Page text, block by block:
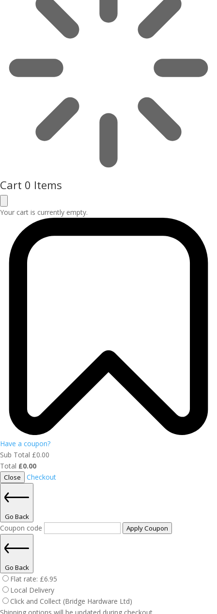
Cart 0 Items
Your cart is currently empty.
Have a coupon?
Sub Total £0.00
Total £0.00
Close Checkout
Go Back
Coupon code Apply Coupon
Go Back
Flat rate: £6.95
Local Delivery
Click and Collect (Bridge Hardware Ltd)